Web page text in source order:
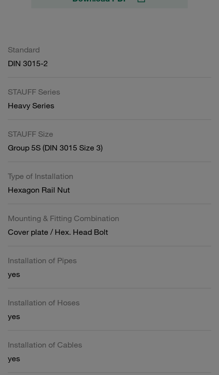
Standard
DIN 3015-2
STAUFF Series
Heavy Series
STAUFF Size
Group 5S (DIN 3015 Size 3)
Type of Installation
Hexagon Rail Nut
Mounting & Fitting Combination
Cover plate / Hex. Head Bolt
Installation of Pipes
yes
Installation of Hoses
yes
Installation of Cables
yes